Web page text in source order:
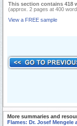
This section contains 418
(approx. 2 pages at 400
View a FREE sample
More summaries and
Flames: Dr. Josef